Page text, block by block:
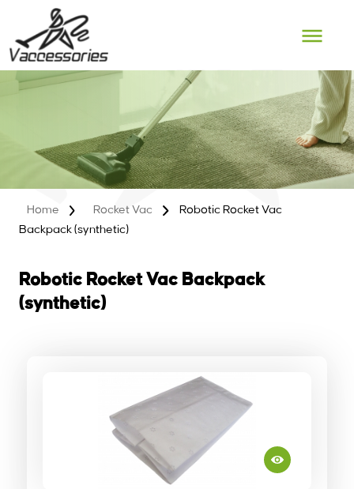
content
Home Rocket Vac
Robotic Rocket Vac
Backpack (synthetic)
Robotic Rocket Vac Backpack
(synthetic)